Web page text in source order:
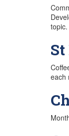
topic.
each